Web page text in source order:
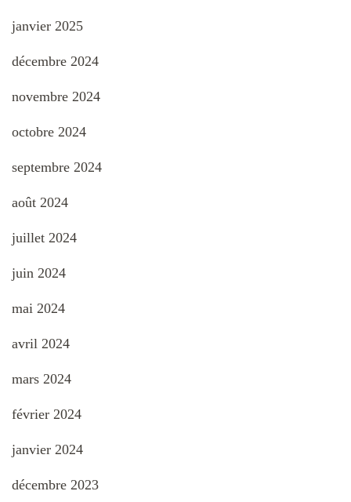
janvier 2025
décembre 2024
novembre 2024
octobre 2024
septembre 2024
août 2024
juillet 2024
juin 2024
mai 2024
avril 2024
mars 2024
février 2024
janvier 2024
décembre 2023